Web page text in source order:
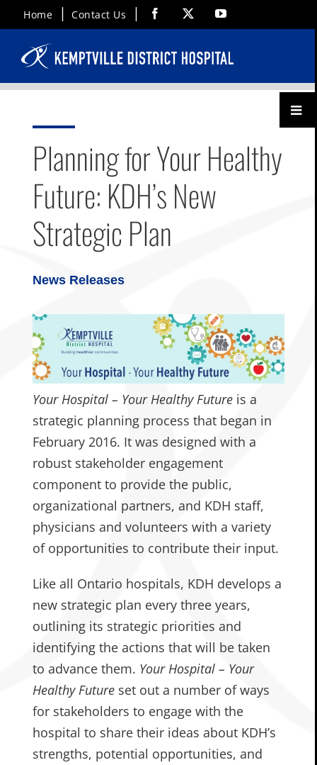
to
content
Home Contact Us Facebook YouTube
Menu
Planning for Your Healthy
Future: KDH’s New
Strategic Plan
News Releases
Your Hospital – Your Healthy Futureis a
strategic planning process that began in
February 2016. It was designed with a
robust stakeholder engagement
component to provide the public,
organizational partners, and KDH staff,
physicians and volunteers with a variety
of opportunities to contribute their input.
Like all Ontario hospitals, KDH develops a
new strategic plan every three years,
outlining its strategic priorities and
identifying the actions that will be taken
to advance them. Your Hospital – Your
Healthy Futureset out a number of ways
for stakeholders to engage with the
hospital to share their ideas about KDH’s
strengths, potential opportunities, and